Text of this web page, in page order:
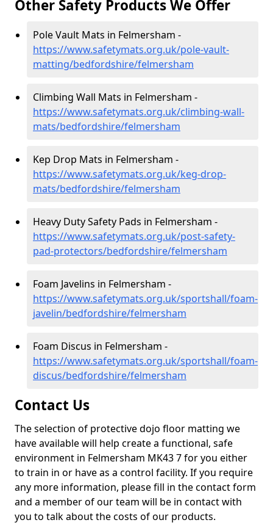
Other Safety Products We Offer
Pole Vault Mats in Felmersham -
https://www.safetymats.org.uk/pole-vault-
matting/bedfordshire/felmersham
Climbing Wall Mats in Felmersham -
https://www.safetymats.org.uk/climbing-wall-
mats/bedfordshire/felmersham
Kep Drop Mats in Felmersham -
https://www.safetymats.org.uk/keg-drop-
mats/bedfordshire/felmersham
Heavy Duty Safety Pads in Felmersham -
https://www.safetymats.org.uk/post-safety-
pad-protectors/bedfordshire/felmersham
Foam Javelins in Felmersham -
https://www.safetymats.org.uk/sportshall/foam-
javelin/bedfordshire/felmersham
Foam Discus in Felmersham -
https://www.safetymats.org.uk/sportshall/foam-
discus/bedfordshire/felmersham
Contact Us
The selection of protective dojo floor matting we
have available will help create a functional, safe
environment in Felmersham MK43 7 for you either
to train in or have as a control facility. If you require
any more information, please fill in the contact form
and a member of our team will be in contact with
you to talk about the costs of our products.